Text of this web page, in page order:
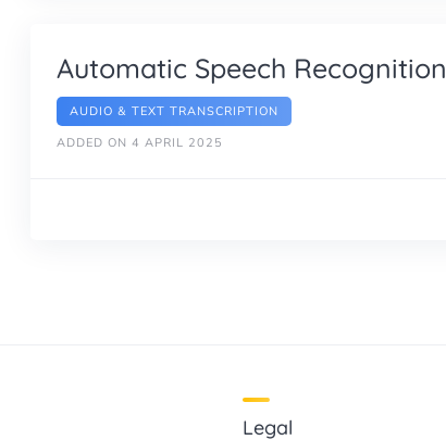
Automatic Speech Recognition
AUDIO & TEXT TRANSCRIPTION
ADDED ON 4 APRIL 2025
Legal